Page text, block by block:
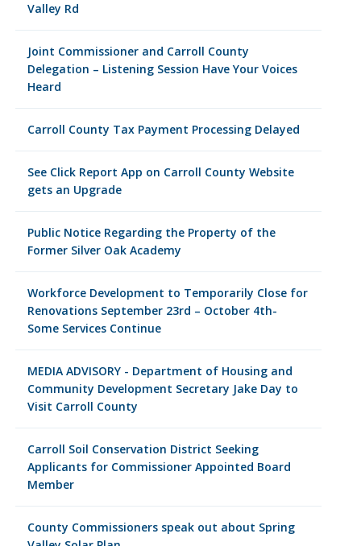
Valley Rd
Joint Commissioner and Carroll County
Delegation – Listening Session Have Your Voices
Heard
Carroll County Tax Payment Processing Delayed
See Click Report App on Carroll County Website
gets an Upgrade
Public Notice Regarding the Property of the
Former Silver Oak Academy
Workforce Development to Temporarily Close for
Renovations September 23rd – October 4th-
Some Services Continue
MEDIA ADVISORY - Department of Housing and
Community Development Secretary Jake Day to
Visit Carroll County
Carroll Soil Conservation District Seeking
Applicants for Commissioner Appointed Board
Member
County Commissioners speak out about Spring